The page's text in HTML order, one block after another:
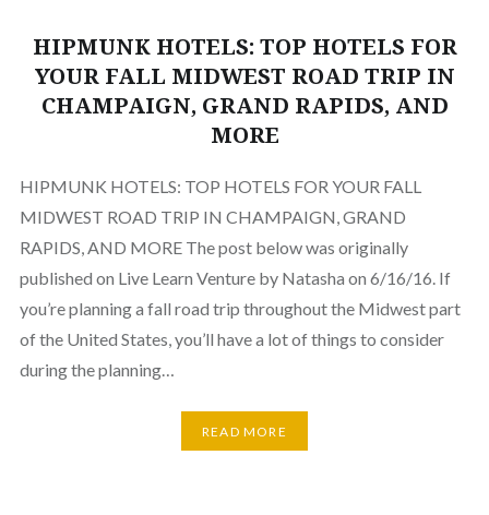
HIPMUNK HOTELS: TOP HOTELS FOR
YOUR FALL MIDWEST ROAD TRIP IN
CHAMPAIGN, GRAND RAPIDS, AND
MORE
HIPMUNK HOTELS: TOP HOTELS FOR YOUR FALL
MIDWEST ROAD TRIP IN CHAMPAIGN, GRAND
RAPIDS, AND MORE The post below was originally
published on Live Learn Venture by Natasha on 6/16/16. If
you’re planning a fall road trip throughout the Midwest part
of the United States, you’ll have a lot of things to consider
during the planning…
READ MORE